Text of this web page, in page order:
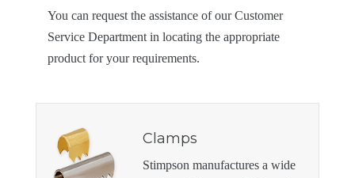
You can request the assistance of our Customer
Service Department in locating the appropriate
product for your requirements.
Clamps
Stimpson manufactures a wide